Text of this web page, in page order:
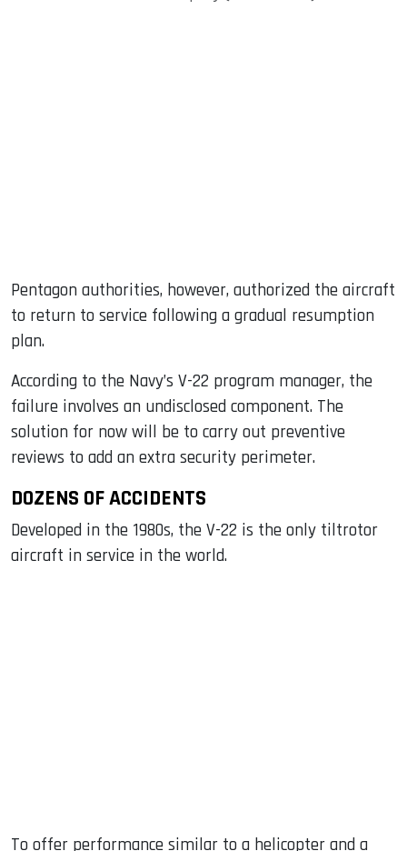
Pentagon authorities, however, authorized the aircraft
to return to service following a gradual resumption
plan.
According to the Navy’s V-22 program manager, the
failure involves an undisclosed component. The
solution for now will be to carry out preventive
reviews to add an extra security perimeter.
DOZENS OF ACCIDENTS
Developed in the 1980s, the V-22 is the only tiltrotor
aircraft in service in the world.
To offer performance similar to a helicopter and a